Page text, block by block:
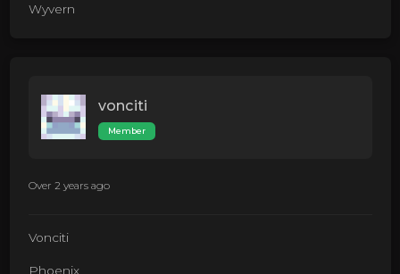
Wyvern
vonciti
Member
Over 2 years ago
Vonciti
Phoenix